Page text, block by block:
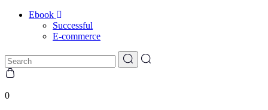
Ebook
Successful
E-commerce
0